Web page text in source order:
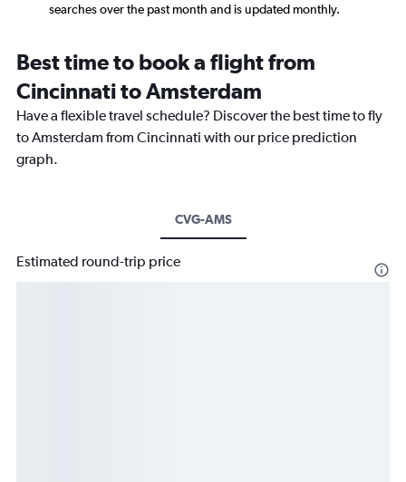
searches over the past month and is updated monthly.
Best time to book a flight from
Cincinnati to Amsterdam
Have a flexible travel schedule? Discover the best time to fly
to Amsterdam from Cincinnati with our price prediction
graph.
CVG-AMS
Estimated round-trip price